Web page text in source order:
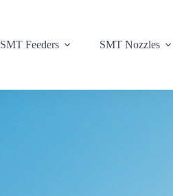
SMT Feeders SMT Nozzles